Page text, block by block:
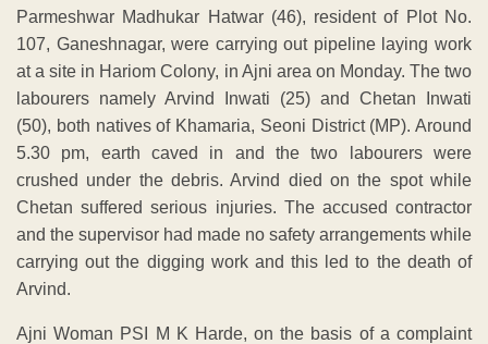
Parmeshwar Madhukar Hatwar (46), resident of Plot No.
107, Ganeshnagar, were carrying out pipeline laying work
at a site in Hariom Colony, in Ajni area on Monday. The two
labourers namely Arvind Inwati (25) and Chetan Inwati
(50), both natives of Khamaria, Seoni District (MP). Around
5.30 pm, earth caved in and the two labourers were
crushed under the debris. Arvind died on the spot while
Chetan suffered serious injuries. The accused contractor
and the supervisor had made no safety arrangements while
carrying out the digging work and this led to the death of
Arvind.
Ajni Woman PSI M K Harde, on the basis of a complaint